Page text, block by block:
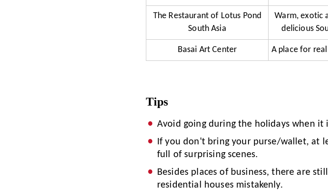
The Restaurant of Lotus Pond
South Asia
Warm, exotic
delicious
Basai Art Center A place for
Tips
Avoid going during the holidays when it
If you don't bring your purse/wallet, at
full of surprising scenes.
Besides places of business, there are
residential houses mistakenly.